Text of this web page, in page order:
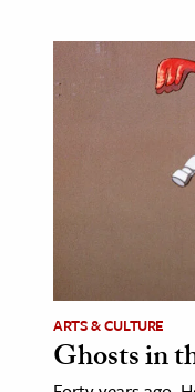
ARTS & CULTURE
Ghosts in